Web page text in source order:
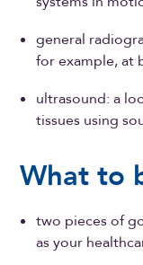
general
for example, at
ultrasound: a
tissues using
What to
two pieces of
as your